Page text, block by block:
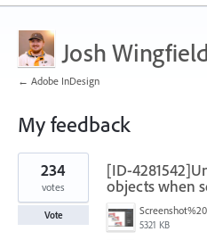
Josh Wingfield
← Adobe InDesign
My feedback
1
result
found
[ID-
objects when
5321 KB
234
votes
Vote